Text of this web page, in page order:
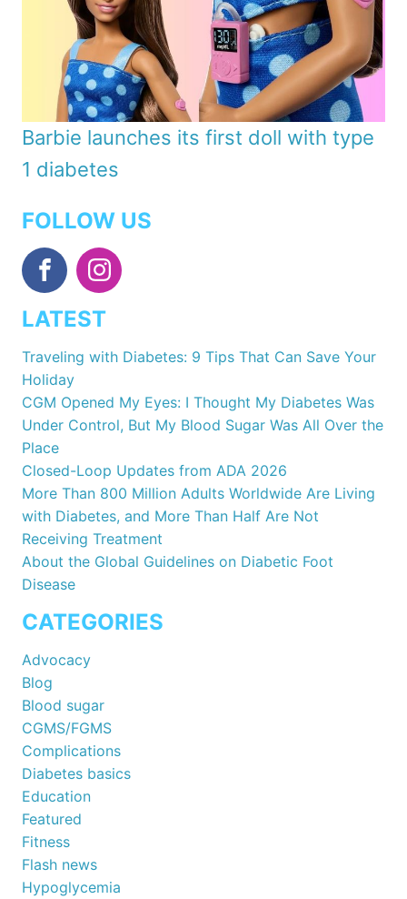
Barbie launches its first doll with type
1 diabetes
FOLLOW US
LATEST
Traveling with Diabetes: 9 Tips That Can Save Your
Holiday
CGM Opened My Eyes: I Thought My Diabetes Was
Under Control, But My Blood Sugar Was All Over the
Place
Closed-Loop Updates from ADA 2026
More Than 800 Million Adults Worldwide Are Living
with Diabetes, and More Than Half Are Not
Receiving Treatment
About the Global Guidelines on Diabetic Foot
Disease
CATEGORIES
Advocacy
Blog
Blood sugar
CGMS/FGMS
Complications
Diabetes basics
Education
Featured
Fitness
Flash news
Hypoglycemia